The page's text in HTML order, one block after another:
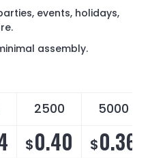
events, holidays,
assembly.
2500 5000
$0.40 $0.36